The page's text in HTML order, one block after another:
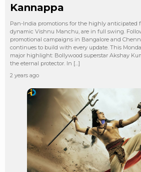
Kannappa
Pan-India promotions for the highly anticipated
dynamic Vishnu Manchu, are in full swing.
promotional campaigns in Bangalore and
continues to build with every update. This
major highlight: Bollywood superstar Akshay
the eternal protector. In […]
2 years ago